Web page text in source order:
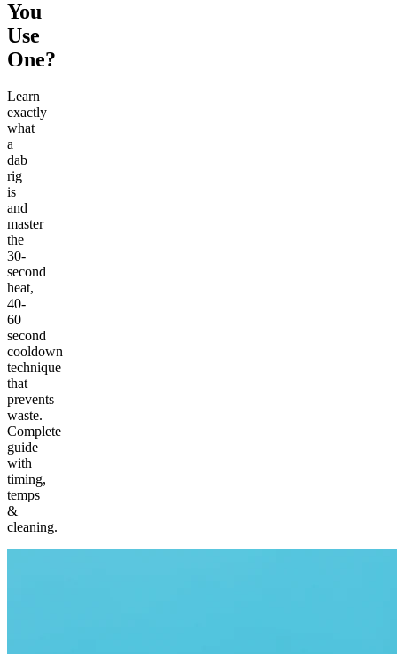
You
Use
One?
Learn
exactly
what
a
dab
rig
is
and
master
the
30-
second
heat,
40-
60
second
cooldown
technique
that
prevents
waste.
Complete
guide
with
timing,
temps
&
cleaning.